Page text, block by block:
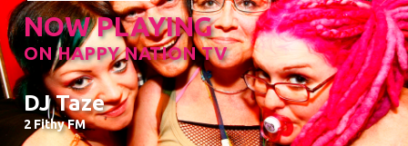
NOW PLAYING
ON HAPPY NATION TV
DJ Taze
2 Fithy FM